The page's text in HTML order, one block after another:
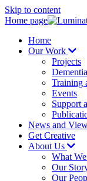
Skip to content
Home page
Home
Our Work
Projects
Training
Events
Support
News and
Get Creative
About Us
What
Our
Our